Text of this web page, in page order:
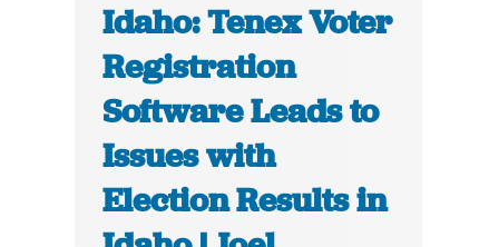
Idaho: Tenex Voter
Registration
Software Leads to
Issues with
Election Results in